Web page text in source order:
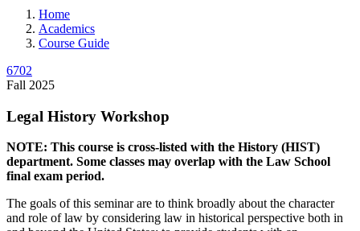
Home
Academics
Course Guide
6702
Fall 2025
Legal History Workshop
NOTE: This course is cross-listed with the History (HIST)
department. Some classes may overlap with the Law School
final exam period.
The goals of this seminar are to think broadly about the character
and role of law by considering law in historical perspective both in